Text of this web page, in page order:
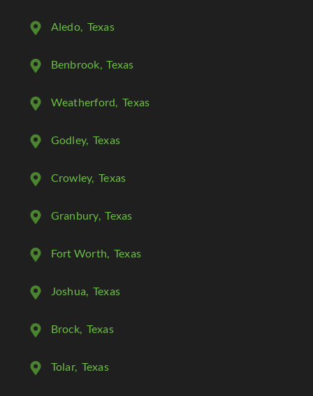
Aledo, Texas
Benbrook, Texas
Weatherford, Texas
Godley, Texas
Crowley, Texas
Granbury, Texas
Fort Worth, Texas
Joshua, Texas
Brock, Texas
Tolar, Texas